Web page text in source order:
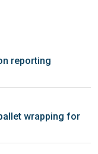
reporting
wrapping for